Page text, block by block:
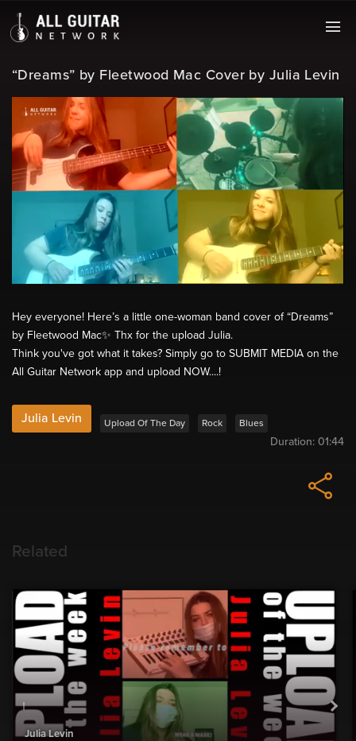
“Dreams” by Fleetwood Mac Cover by Julia Levin
Hey everyone! Here’s a little one-woman band cover of “Dreams”
by Fleetwood Mac✨ Thx for the upload Julia.
Think you've got what it takes? Simply go to SUBMIT MEDIA on the
All Guitar Network app and upload NOW....!
Julia Levin Upload Of The Day Rock Blues
Duration: 01:44
Related
Julia Levin